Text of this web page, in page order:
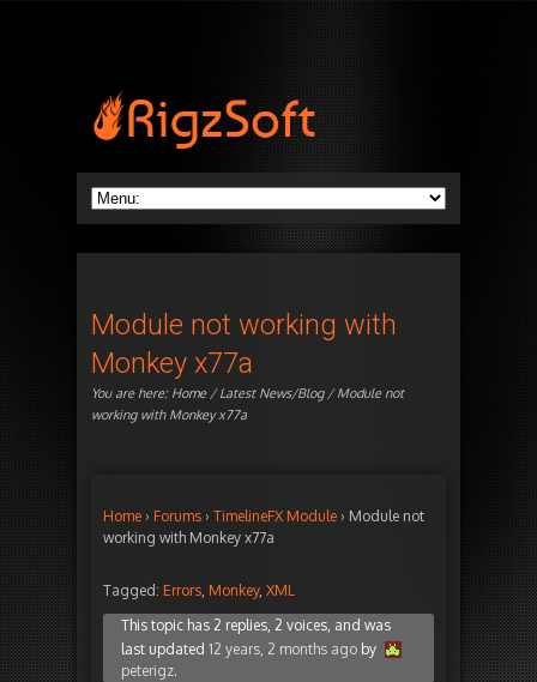
Module not working with
Monkey x77a
You are here: Home/Latest News/Blog/ Module not
working with Monkey x77a
Home › Forums › TimelineFX Module › Module not
working with Monkey x77a
Tagged: Errors, Monkey, XML
This topic has 2 replies, 2 voices, and was
last updated 12 years, 2 months ago by
peterigz.